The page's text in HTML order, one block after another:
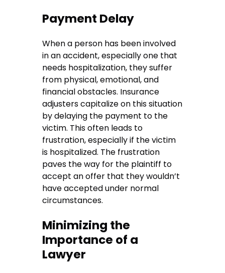
Payment Delay
When a person has been involved
in an accident, especially one that
needs hospitalization, they suffer
from physical, emotional, and
financial obstacles. Insurance
adjusters capitalize on this situation
by delaying the payment to the
victim. This often leads to
frustration, especially if the victim
is hospitalized. The frustration
paves the way for the plaintiff to
accept an offer that they wouldn’t
have accepted under normal
circumstances.
Minimizing the
Importance of a
Lawyer